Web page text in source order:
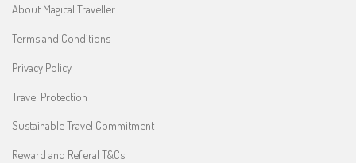
About Magical Traveller
Terms and Conditions
Privacy Policy
Travel Protection
Sustainable Travel Commitment
Reward and Referal T&Cs